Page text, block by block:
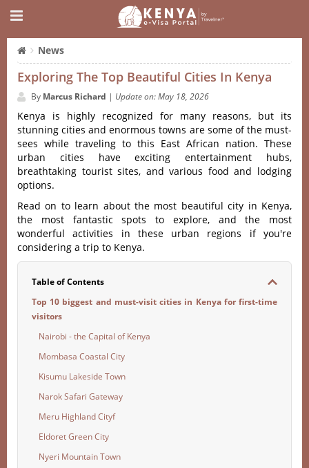
News
Exploring The Top Beautiful Cities In Kenya
By Marcus Richard | Update on: May 18, 2026
Kenya is highly recognized for many reasons, but its
stunning cities and enormous towns are some of the must-
sees while traveling to this East African nation. These
urban cities have exciting entertainment hubs,
breathtaking tourist sites, and various food and lodging
options.
Read on to learn about the most beautiful city in Kenya,
the most fantastic spots to explore, and the most
wonderful activities in these urban regions if you're
considering a trip to Kenya.
Table of Contents
Top 10 biggest and must-visit cities in Kenya for first-time
visitors
Nairobi - the Capital of Kenya
Mombasa Coastal City
Kisumu Lakeside Town
Narok Safari Gateway
Meru Highland Cityf
Eldoret Green City
Nyeri Mountain Town